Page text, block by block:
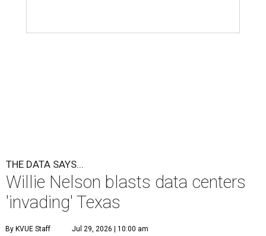
'invading' Texas
A
Texas.
Country music icon Willie Nelson, who himself calls the